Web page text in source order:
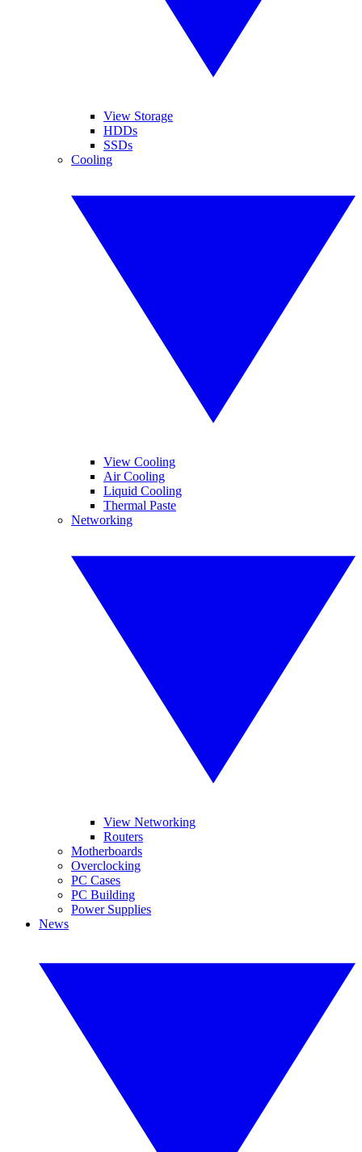
View Storage
HDDs
SSDs
Cooling
View Cooling
Air Cooling
Liquid Cooling
Thermal Paste
Networking
View Networking
Routers
Motherboards
Overclocking
PC Cases
PC Building
Power Supplies
News